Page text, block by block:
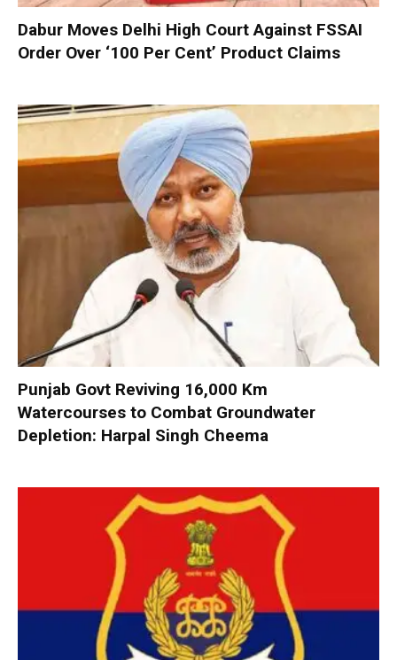
Dabur Moves Delhi High Court Against FSSAI
Order Over ‘100 Per Cent’ Product Claims
Punjab Govt Reviving 16,000 Km
Watercourses to Combat Groundwater
Depletion: Harpal Singh Cheema